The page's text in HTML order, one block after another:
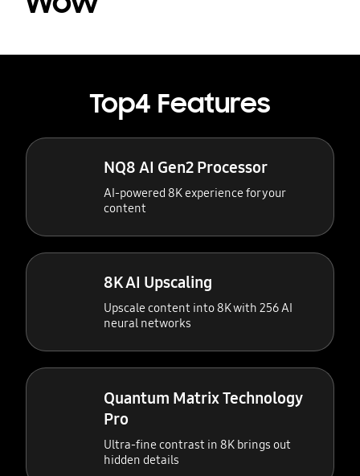
Top4 Features
NQ8 AI Gen2 Processor
AI-powered 8K experience for your
content
8K AI Upscaling
Upscale content into 8K with 256 AI
neural networks
Quantum Matrix Technology
Pro
Ultra-fine contrast in 8K brings out
hidden details